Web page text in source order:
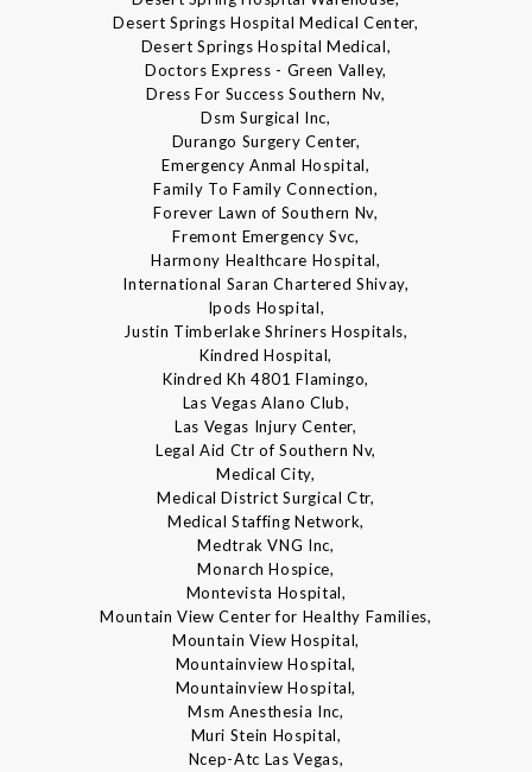
Desert Springs Hospital Medical Center,
Desert Springs Hospital Medical,
Doctors Express - Green Valley,
Dress For Success Southern Nv,
Dsm Surgical Inc,
Durango Surgery Center,
Emergency Anmal Hospital,
Family To Family Connection,
Forever Lawn of Southern Nv,
Fremont Emergency Svc,
Harmony Healthcare Hospital,
International Saran Chartered Shivay,
Ipods Hospital,
Justin Timberlake Shriners Hospitals,
Kindred Hospital,
Kindred Kh 4801 Flamingo,
Las Vegas Alano Club,
Las Vegas Injury Center,
Legal Aid Ctr of Southern Nv,
Medical City,
Medical District Surgical Ctr,
Medical Staffing Network,
Medtrak VNG Inc,
Monarch Hospice,
Montevista Hospital,
Mountain View Center for Healthy Families,
Mountain View Hospital,
Mountainview Hospital,
Mountainview Hospital,
Msm Anesthesia Inc,
Muri Stein Hospital,
Ncep-Atc Las Vegas,